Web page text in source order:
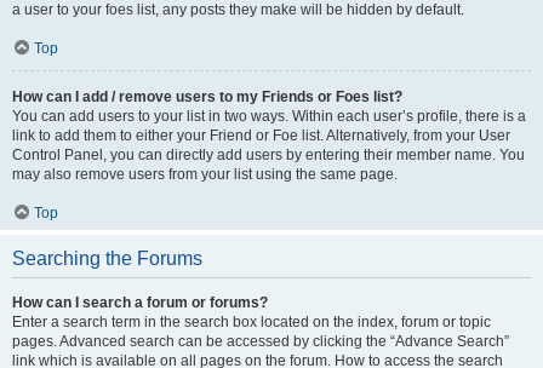
a user to your foes list, any posts they make will be hidden by default.
Top
How can I add / remove users to my Friends or Foes list?
You can add users to your list in two ways. Within each user’s profile, there is a
link to add them to either your Friend or Foe list. Alternatively, from your User
Control Panel, you can directly add users by entering their member name. You
may also remove users from your list using the same page.
Top
Searching the Forums
How can I search a forum or forums?
Enter a search term in the search box located on the index, forum or topic
pages. Advanced search can be accessed by clicking the “Advance Search”
link which is available on all pages on the forum. How to access the search